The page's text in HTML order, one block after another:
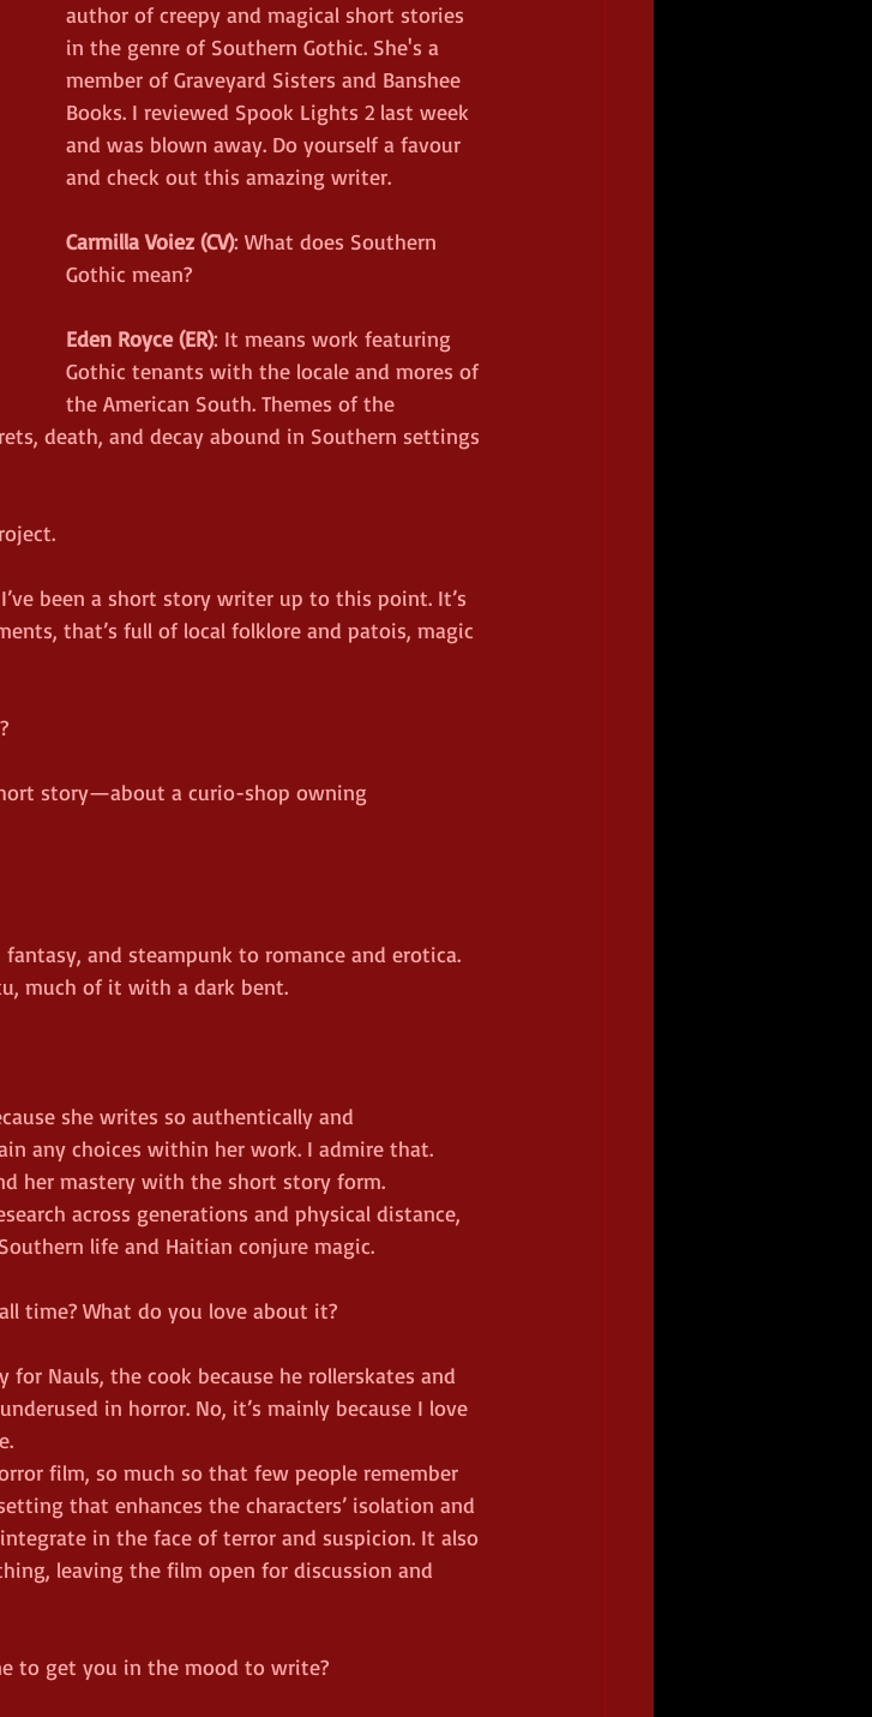
author of creepy and magical short stories
in the genre of Southern Gothic. She's a
member of Graveyard Sisters and Banshee
Books. I reviewed Spook Lights 2 last week
and was blown away. Do yourself a favour
and check out this amazing writer.
Carmilla Voiez (CV): What does Southern
Gothic mean?
Eden Royce (ER): It means work featuring
Gothic tenants with the locale and mores of
the American South. Themes of the
death, and decay abound in Southern settings
been a short story writer up to this point. It’s
that’s full of local folklore and patois, magic
story—about a curio-shop owning
and steampunk to romance and erotica.
much of it with a dark bent.
she writes so authentically and
any choices within her work. I admire that.
her mastery with the short story form.
across generations and physical distance,
life and Haitian conjure magic.
time? What do you love about it?
for Nauls, the cook because he rollerskates and
in horror. No, it’s mainly because I love
film, so much so that few people remember
that enhances the characters’ isolation and
in the face of terror and suspicion. It also
leaving the film open for discussion and
to get you in the mood to write?